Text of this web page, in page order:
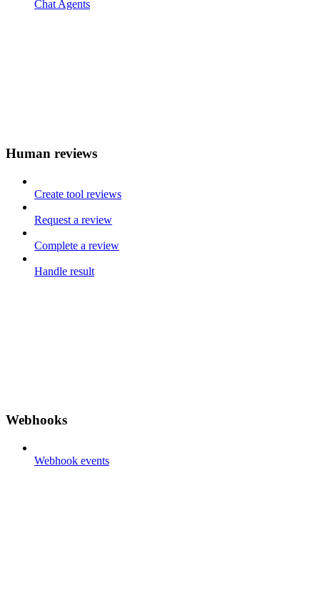
Chat Agents
Human reviews
Create tool reviews
Request a review
Complete a review
Handle result
Webhooks
Webhook events